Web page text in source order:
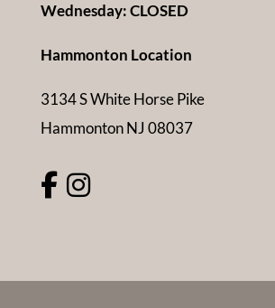
Wednesday: CLOSED
Hammonton Location
3134 S White Horse Pike
Hammonton NJ 08037